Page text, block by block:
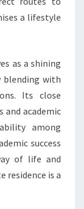
a lifestyle
as a shining
blending with
Its close
and academic
among
success
of life and
residence is a